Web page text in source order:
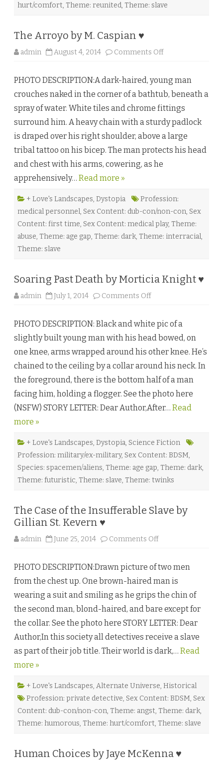
hurt/comfort, Theme: reunited, Theme: slave
The Arroyo by M. Caspian ♥
admin August 4, 2014 Comments Off
e
A
r
o
o
b
y
.
n
PHOTO DESCRIPTION:A dark-haired, young man
crouches naked in the corner of a bathtub, beneath a
spray of water. White tiles and chrome fittings
surround him. A heavy chain with a sturdy padlock
is draped over his right shoulder, above a large
tribal tattoo on his bicep. The man protects his head
and chest with his arms, cowering, as he
apprehensively… Read more »
+ Love's Landscapes, Dystopia
Profession:
medical personnel, Sex Content: dub-con/non-con, Sex
Content: first time, Sex Content: medical play, Theme:
abuse, Theme: age gap, Theme: dark, Theme: interracial,
Theme: slave
Soaring Past Death by Morticia Knight ♥
admin July 1, 2014 Comments Off
a
i
g
a
t
e
a
t
o
t
c
i
a
i
g
PHOTO DESCRIPTION: Black and white pic of a
slightly built young man with his head bowed, on
one knee, arms wrapped around his other knee. He’s
chained to the ceiling by a collar around his neck. In
the foreground, there is the bottom half of a man
facing him, holding a flogger. See the photo here
(NSFW) STORY LETTER: Dear Author,After… Read
more »
+ Love's Landscapes, Dystopia, Science Fiction
Profession: military/ex-military, Sex Content: BDSM,
Species: spacemen/aliens, Theme: age gap, Theme: dark,
Theme: futuristic, Theme: slave, Theme: twinks
The Case of the Insufferable Slave by
Gillian St. Kevern ♥
admin June 25, 2014 Comments Off
e
a
e
f
h
I
s
r
a
b
l
e
S
l
b
PHOTO DESCRIPTION:Drawn picture of two men
from the chest up. One brown-haired man is
wearing a suit and smiling as he grips the chin of
the second man, blond-haired, and bare except for
the collar. See the photo here STORY LETTER: Dear
Author,In this society all detectives receive a slave
as part of their job title. Their world is dark,… Read
more »
+ Love's Landscapes, Alternate Universe, Historical
Profession: private detective, Sex Content: BDSM, Sex
Content: dub-con/non-con, Theme: angst, Theme: dark,
Theme: humorous, Theme: hurt/comfort, Theme: slave
Human Choices by Jaye McKenna ♥